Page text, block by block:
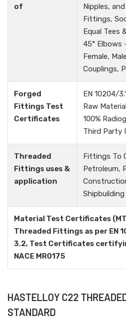
of
Nipples,
Fittings,
Equal Tees
45° Elbows
Female,
Couplings,
Forged
Fittings Test
Certificates
EN 10204/
Raw
100%
Third Party
Threaded
Fittings uses &
application
Fittings To
Petroleum,
Material Test Certificates
Threaded Fittings as per EN
3.2, Test Certificates
NACE MR0175
HASTELLOY C22
STANDARD